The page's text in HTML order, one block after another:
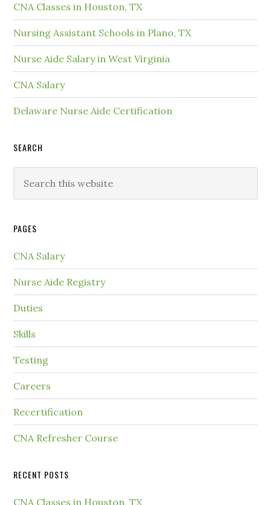
CNA Classes in Houston, TX
Nursing Assistant Schools in Plano, TX
Nurse Aide Salary in West Virginia
CNA Salary
Delaware Nurse Aide Certification
SEARCH
PAGES
CNA Salary
Nurse Aide Registry
Duties
Skills
Testing
Careers
Recertification
CNA Refresher Course
RECENT POSTS
CNA Classes in Houston, TX